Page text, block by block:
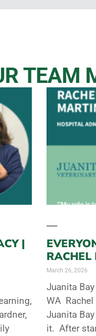
TEAM
|
RACHEL
March 26, 2026
Juanita
WA
Juanita
it. After